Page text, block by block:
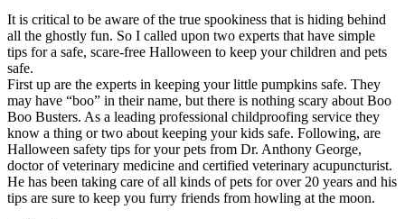
It is critical to be aware of the true spookiness that is hiding behind
all the ghostly fun. So I called upon two experts that have simple
tips for a safe, scare-free Halloween to keep your children and pets
safe.
First up are the experts in keeping your little pumpkins safe. They
may have “boo” in their name, but there is nothing scary about Boo
Boo Busters. As a leading professional childproofing service they
know a thing or two about keeping your kids safe. Following, are
Halloween safety tips for your pets from Dr. Anthony George,
doctor of veterinary medicine and certified veterinary acupuncturist.
He has been taking care of all kinds of pets for over 20 years and his
tips are sure to keep you furry friends from howling at the moon.